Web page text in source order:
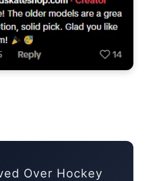
Over Hockey